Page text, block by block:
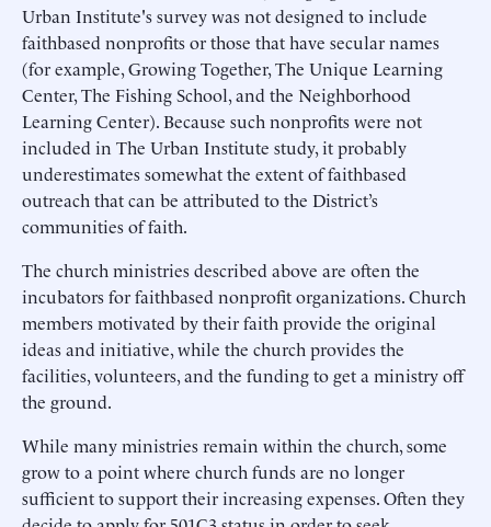
Urban Institute's survey was not designed to include
faithbased nonprofits or those that have secular names
(for example, Growing Together, The Unique Learning
Center, The Fishing School, and the Neighborhood
Learning Center). Because such nonprofits were not
included in The Urban Institute study, it probably
underestimates somewhat the extent of faithbased
outreach that can be attributed to the District’s
communities of faith.
The church ministries described above are often the
incubators for faithbased nonprofit organizations. Church
members motivated by their faith provide the original
ideas and initiative, while the church provides the
facilities, volunteers, and the funding to get a ministry off
the ground.
While many ministries remain within the church, some
grow to a point where church funds are no longer
sufficient to support their increasing expenses. Often they